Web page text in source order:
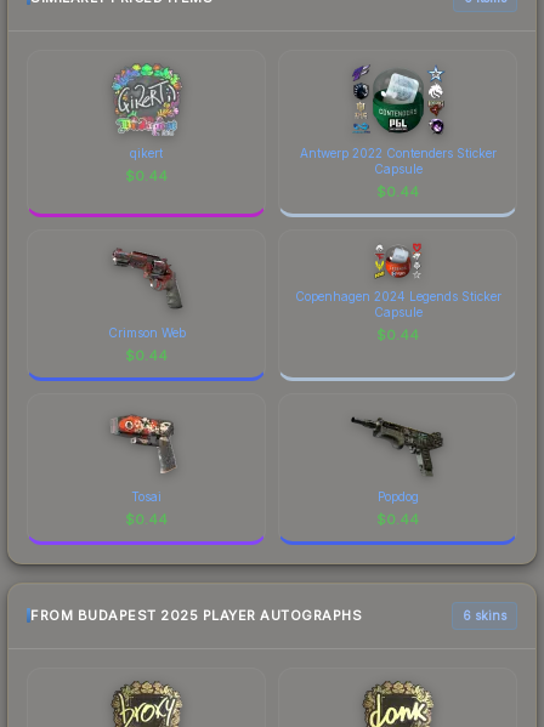
(Holo) | Budapest 2025 finish on the Sticker |
dav1deuS (Holo) | Budapest 2025 is a distinctive
design that has made this skin a recognizable part
of CS2's visual identity.
qikert
$0.44
Antwerp 2022 Contenders Sticker
Capsule
$0.44
Crimson Web
$0.44
Copenhagen 2024 Legends Sticker
Capsule
$0.44
Tosai
$0.44
Popdog
$0.44
FROM BUDAPEST 2025 PLAYER AUTOGRAPHS 6 skins